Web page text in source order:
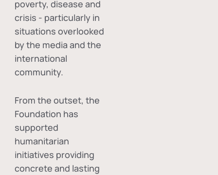
poverty, disease and
crisis - particularly in
situations overlooked
by the media and the
international
community.
From the outset, the
Foundation has
supported
humanitarian
initiatives providing
concrete and lasting